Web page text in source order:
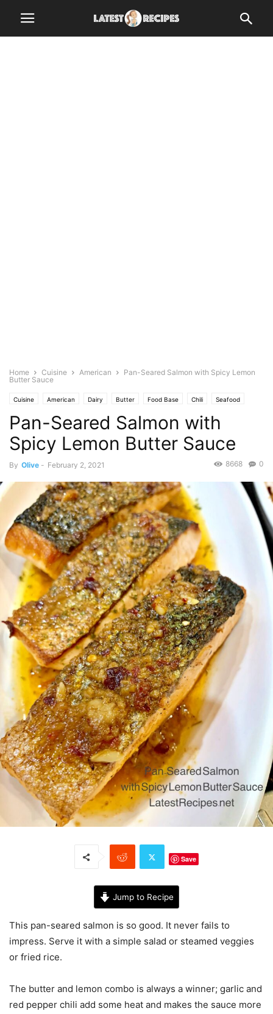
Home Cuisine American
Pan-Seared Salmon with Spicy Lemon
Butter Sauce
Cuisine American Dairy Butter Food Base Chili Seafood
Fish Fruits Garlic Graham Crackers Lemon
Olive Featured Olive's Twist Herb Parsley Pepper
Quick and Easy Red Alcohol Rum Salt Saute
Pan-Seared Salmon with
Spicy Lemon Butter Sauce
By Olive - February 2, 2021 0
8668
Save
Jump to Recipe
This pan-seared salmon is so good. It never fails to
impress. Serve it with a simple salad or steamed veggies
or fried rice.
The butter and lemon combo is always a winner; garlic and
red pepper chili add some heat and makes the sauce more